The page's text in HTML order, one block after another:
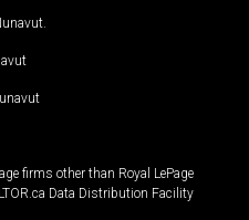
firms other than Royal LePage
Data Distribution Facility